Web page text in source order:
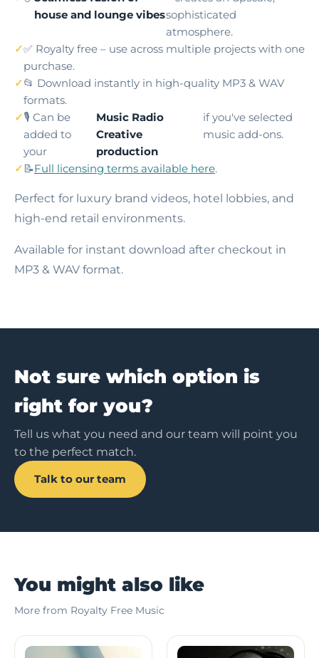
house and lounge vibessophisticated
atmosphere.
✅ Royalty free – use across multiple projects with one
purchase.
📂 Download instantly in high-quality MP3 & WAV
formats.
🎙️ Can be
added to
your
Music Radio
Creative
production
if you've selected
music add-ons.
📝Full licensing terms available here.
Perfect for luxury brand videos, hotel lobbies, and
high-end retail environments.
Available for instant download after checkout in
MP3 & WAV format.
Not sure which option is
right for you?
Tell us what you need and our team will point you
to the perfect match.
Talk to our team
You might also like
More from Royalty Free Music